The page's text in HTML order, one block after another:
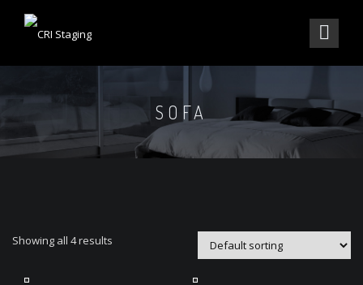
SOFA
Showing all 4 results